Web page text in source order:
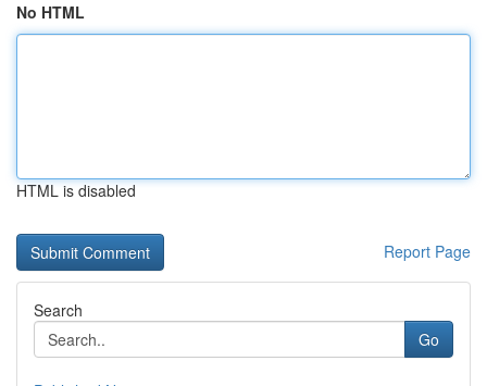
No HTML
HTML is disabled
Report Page
Search
Go